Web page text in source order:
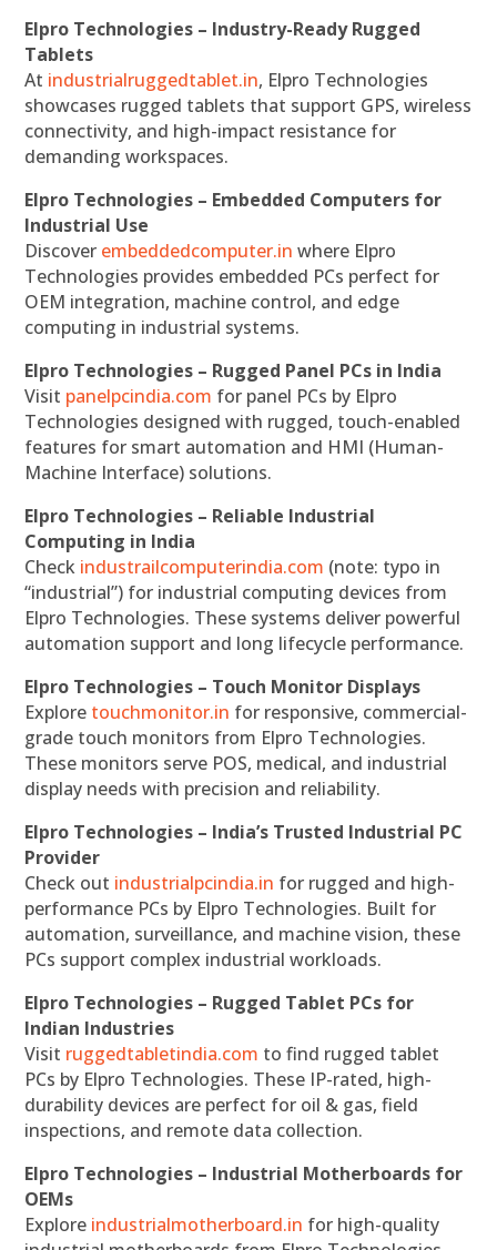
Elpro Technologies – Industry-Ready Rugged
Tablets
At industrialruggedtablet.in, Elpro Technologies
showcases rugged tablets that support GPS, wireless
connectivity, and high-impact resistance for
demanding workspaces.
Elpro Technologies – Embedded Computers for
Industrial Use
Discover embeddedcomputer.in where Elpro
Technologies provides embedded PCs perfect for
OEM integration, machine control, and edge
computing in industrial systems.
Elpro Technologies – Rugged Panel PCs in India
Visit panelpcindia.com for panel PCs by Elpro
Technologies designed with rugged, touch-enabled
features for smart automation and HMI (Human-
Machine Interface) solutions.
Elpro Technologies – Reliable Industrial
Computing in India
Check industrailcomputerindia.com (note: typo in
“industrial”) for industrial computing devices from
Elpro Technologies. These systems deliver powerful
automation support and long lifecycle performance.
Elpro Technologies – Touch Monitor Displays
Explore touchmonitor.in for responsive, commercial-
grade touch monitors from Elpro Technologies.
These monitors serve POS, medical, and industrial
display needs with precision and reliability.
Elpro Technologies – India’s Trusted Industrial PC
Provider
Check out industrialpcindia.in for rugged and high-
performance PCs by Elpro Technologies. Built for
automation, surveillance, and machine vision, these
PCs support complex industrial workloads.
Elpro Technologies – Rugged Tablet PCs for
Indian Industries
Visit ruggedtabletindia.com to find rugged tablet
PCs by Elpro Technologies. These IP-rated, high-
durability devices are perfect for oil & gas, field
inspections, and remote data collection.
Elpro Technologies – Industrial Motherboards for
OEMs
Explore industrialmotherboard.in for high-quality